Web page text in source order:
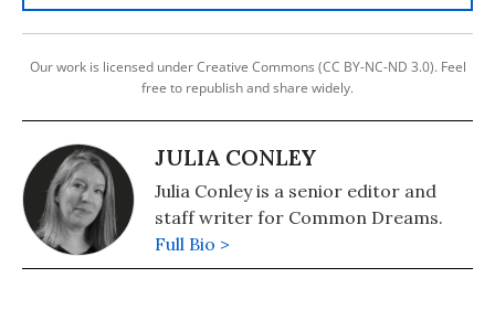
Our work is licensed under Creative Commons (CC BY-NC-ND 3.0). Feel
free to republish and share widely.
JULIA CONLEY
Julia Conley is a senior editor and
staff writer for Common Dreams.
Full Bio >